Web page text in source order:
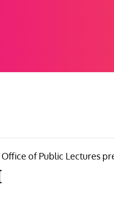
of Public Lectures